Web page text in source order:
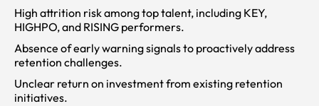
High attrition risk among top talent, including KEY,
HIGHPO, and RISING performers.
Absence of early warning signals to proactively address
retention challenges.
Unclear return on investment from existing retention
initiatives.